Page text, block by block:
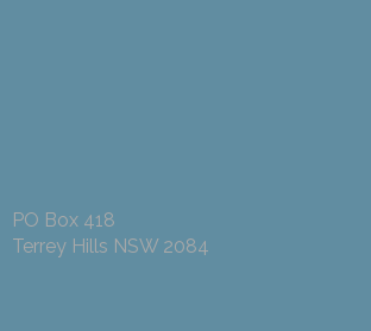
PO Box 418
Terrey Hills NSW 2084